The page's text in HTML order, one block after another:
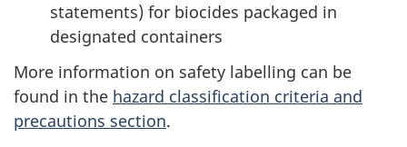
statements) for biocides packaged in
designated containers
More information on safety labelling can be
found in the hazard classification criteria and
precautions section.